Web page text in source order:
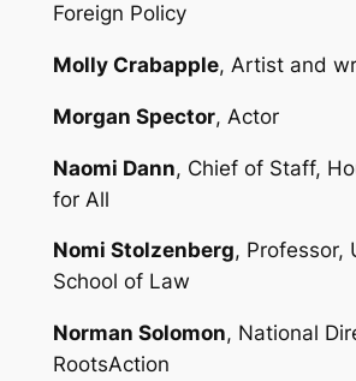
Foreign Policy
Molly Crabapple, Artist and
Morgan Spector, Actor
Naomi Dann, Chief of Staff,
for All
Nomi Stolzenberg, Professor,
School of Law
Norman Solomon, National
RootsAction